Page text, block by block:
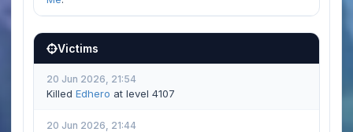
Victims
20 Jun 2026, 21:54
Killed Edhero at level 4107
20 Jun 2026, 21:44